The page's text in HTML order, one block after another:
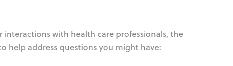
with health care professionals, the
help address questions you might have: